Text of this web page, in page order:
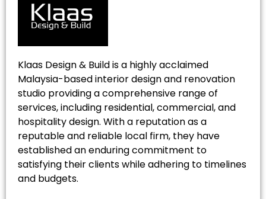
Klaas Design & Build is a highly acclaimed
Malaysia-based interior design and renovation
studio providing a comprehensive range of
services, including residential, commercial, and
hospitality design. With a reputation as a
reputable and reliable local firm, they have
established an enduring commitment to
satisfying their clients while adhering to timelines
and budgets.